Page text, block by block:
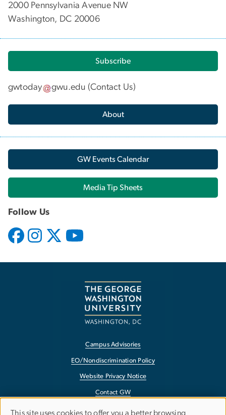
2000 Pennsylvania Avenue NW
Washington, DC 20006
Subscribe
gwtoday gwu.edu (Contact Us)
About
GW Events Calendar
Media Tip Sheets
Follow Us
Campus Advisories
EO/Nondiscrimination Policy
Website Privacy Notice
Contact GW
Accessibility
This site uses cookies to offer you a better browsing